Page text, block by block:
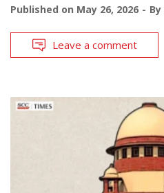
Published on May 26, 2026 By
Leave a comment